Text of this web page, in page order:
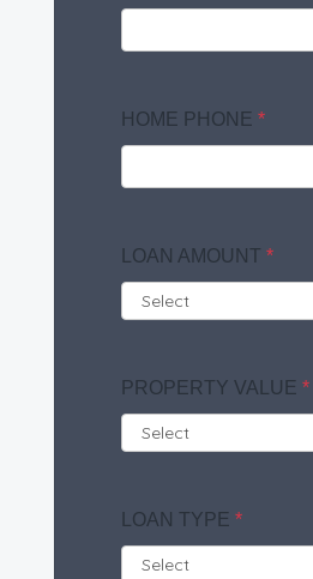
HOME PHONE *
LOAN AMOUNT *
PROPERTY VALUE *
LOAN TYPE *